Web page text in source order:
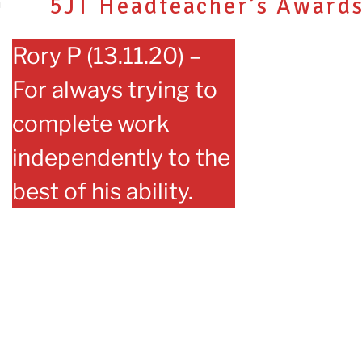
5JT Headteacher’s Awards
Rory P (13.11.20) –
For always trying to
complete work
independently to the
best of his ability.